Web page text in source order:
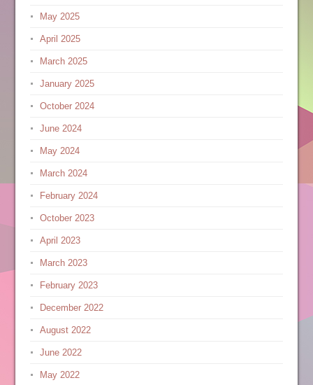
May 2025
April 2025
March 2025
January 2025
October 2024
June 2024
May 2024
March 2024
February 2024
October 2023
April 2023
March 2023
February 2023
December 2022
August 2022
June 2022
May 2022